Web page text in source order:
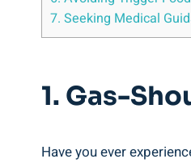
7. Seeking Medical
1. Gas-
Have you ever